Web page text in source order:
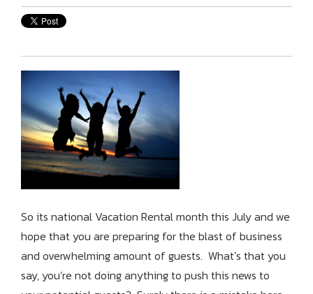
So its national Vacation Rental month this July and we
hope that you are preparing for the blast of business
and overwhelming amount of guests. What’s that you
say, you’re not doing anything to push this news to